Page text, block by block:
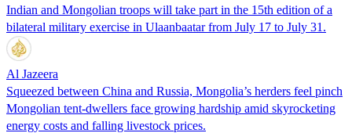
Indian and Mongolian troops will take part in the 15th edition of a
bilateral military exercise in Ulaanbaatar from July 17 to July 31.
Al Jazeera
Squeezed between China and Russia, Mongolia’s herders feel pinch
Mongolian tent-dwellers face growing hardship amid skyrocketing
energy costs and falling livestock prices.